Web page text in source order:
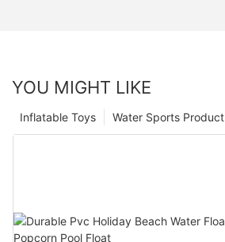
YOU MIGHT LIKE
Water Sports Product
Inflatable Toys